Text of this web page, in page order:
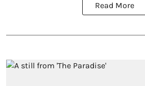
Read More